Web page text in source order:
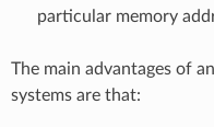
particular memory
The main advantages of
systems are that: